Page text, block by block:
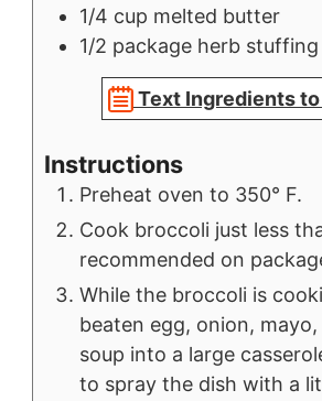
1/4 cup melted butter
1/2 package herb stuffing
Text Ingredients to
Instructions
Preheat oven to 350° F.
Cook broccoli just less
recommended on
While the broccoli is
beaten egg, onion, mayo,
soup into a large
to spray the dish with a